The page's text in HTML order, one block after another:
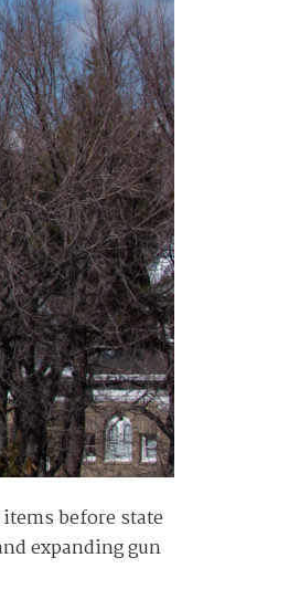
before state
expanding gun